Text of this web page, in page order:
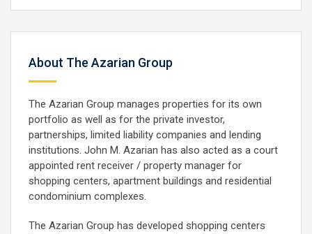
About The Azarian Group
The Azarian Group manages properties for its own
portfolio as well as for the private investor,
partnerships, limited liability companies and lending
institutions. John M. Azarian has also acted as a court
appointed rent receiver / property manager for
shopping centers, apartment buildings and residential
condominium complexes.
The Azarian Group has developed shopping centers